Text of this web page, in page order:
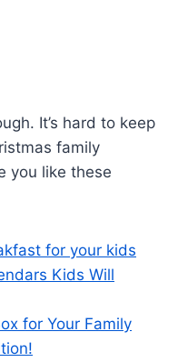
It’s hard to keep
family
you like these
for your kids
Kids Will
for Your Family